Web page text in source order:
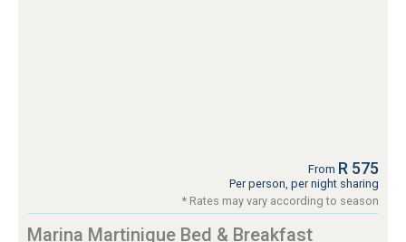
From R 575
Per person, per night sharing
* Rates may vary according to season
Marina Martinique Bed & Breakfast